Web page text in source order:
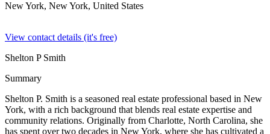
New York, New York, United States
View contact details (it's free)
Shelton P Smith
Summary
Shelton P. Smith is a seasoned real estate professional based in New
York, with a rich background that blends real estate expertise and
community relations. Originally from Charlotte, North Carolina, she
has spent over two decades in New York, where she has cultivated a